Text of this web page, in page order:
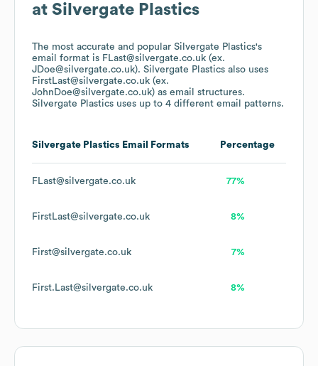
at Silvergate Plastics
The most accurate and popular Silvergate Plastics's
email format is FLast@silvergate.co.uk (ex.
JDoe@silvergate.co.uk). Silvergate Plastics also uses
FirstLast@silvergate.co.uk (ex.
JohnDoe@silvergate.co.uk) as email structures.
Silvergate Plastics uses up to 4 different email patterns.
Silvergate Plastics Email Formats Percentage
FLast@silvergate.co.uk 77%
FirstLast@silvergate.co.uk 8%
First@silvergate.co.uk 7%
First.Last@silvergate.co.uk 8%